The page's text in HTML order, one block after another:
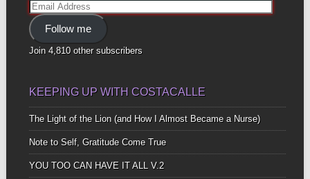
Email
Address
Follow me
Join 4,810 other subscribers
KEEPING UP WITH COSTACALLE
The Light of the Lion (and How I Almost Became a Nurse)
Note to Self, Gratitude Come True
YOU TOO CAN HAVE IT ALL V.2